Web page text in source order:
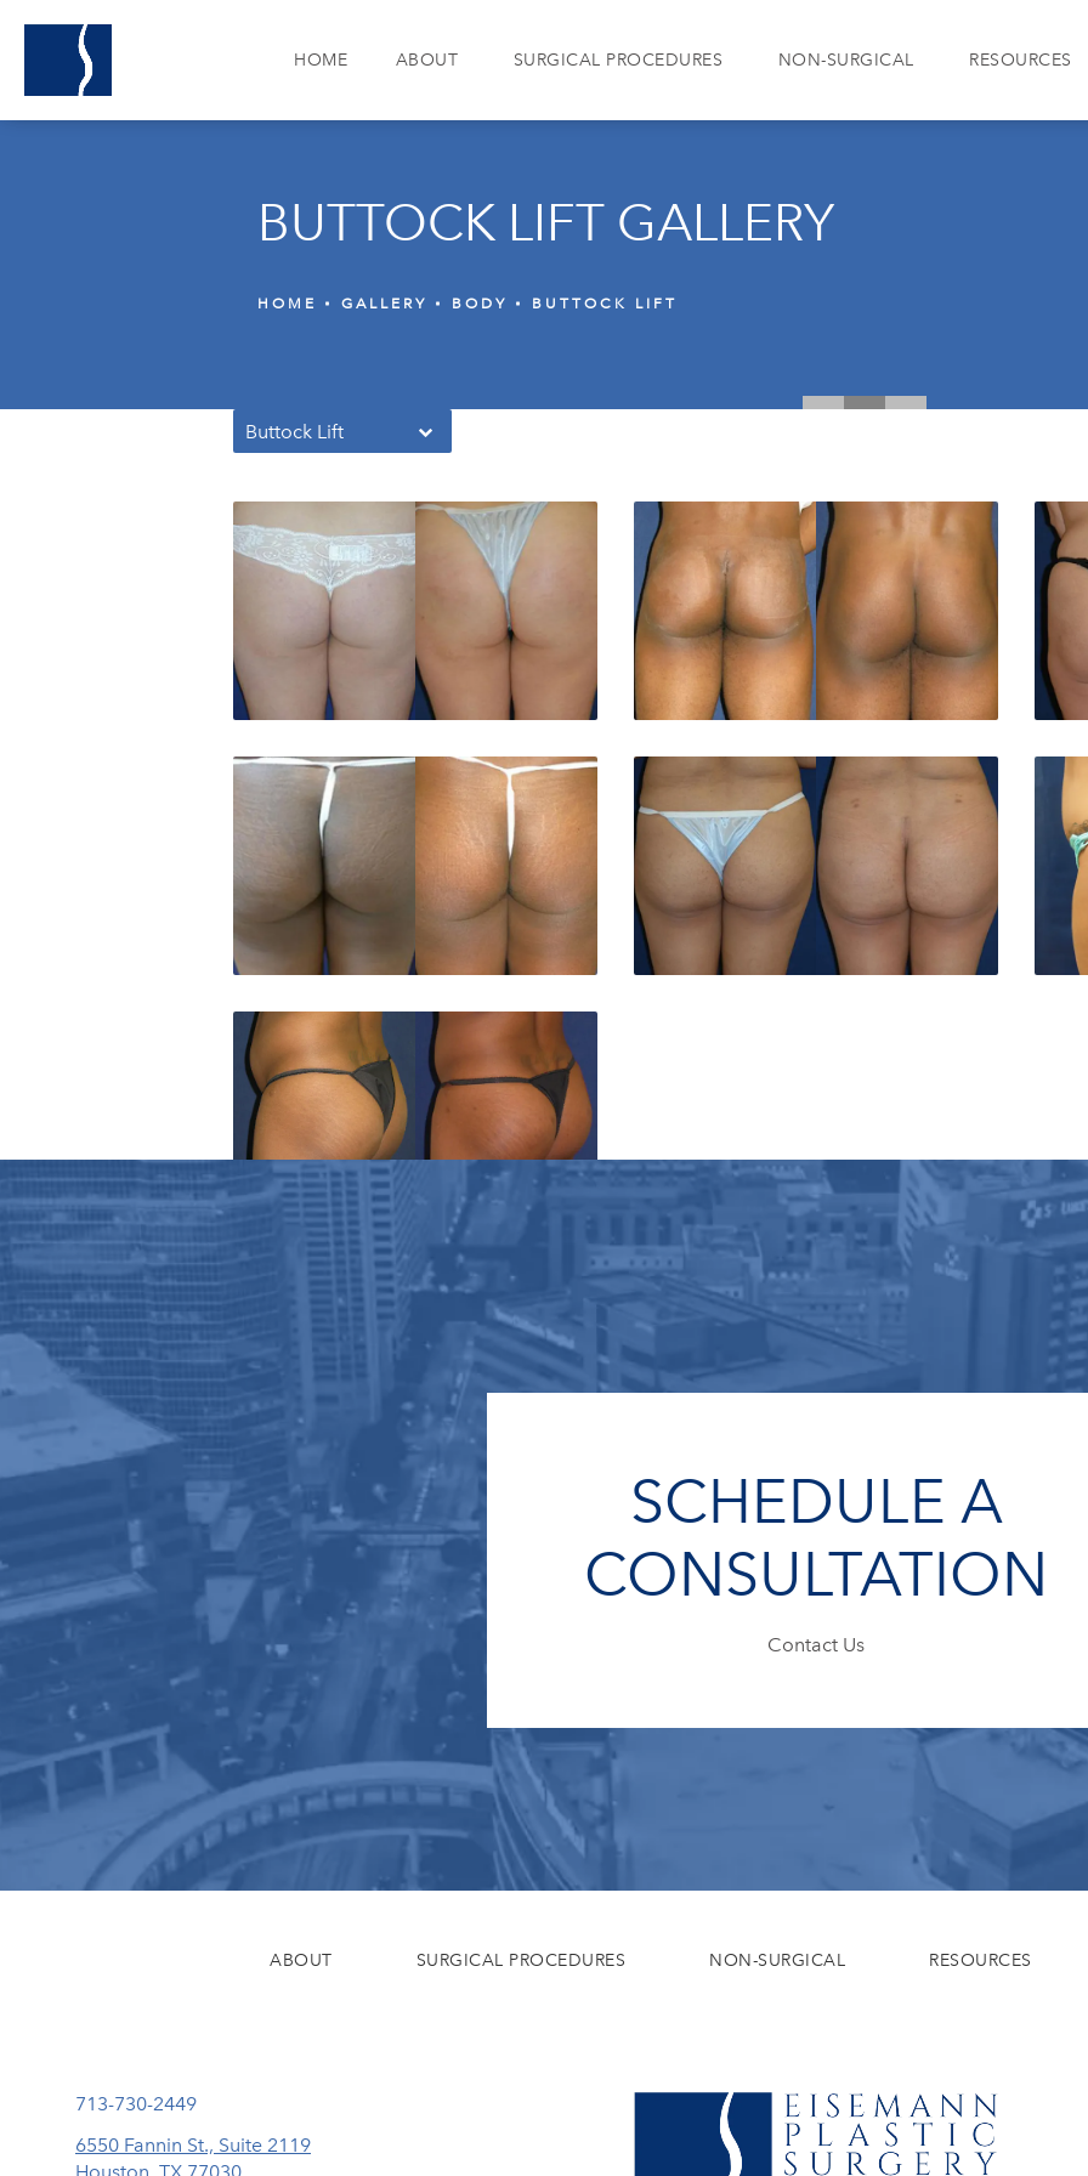
HOME ABOUT SURGICAL PROCEDURES NON-SURGICAL RESOURCES
BUTTOCK LIFT GALLERY
HOME GALLERY BODY BUTTOCK LIFT
Buttock Lift
SCHEDULE A
CONSULTATION
Contact Us
ABOUT SURGICAL PROCEDURES NON-SURGICAL RESOURCES
Call Eisemann Plastic Surgery Center on the phone at
713-730-2449
6550 Fannin St., Suite 2119